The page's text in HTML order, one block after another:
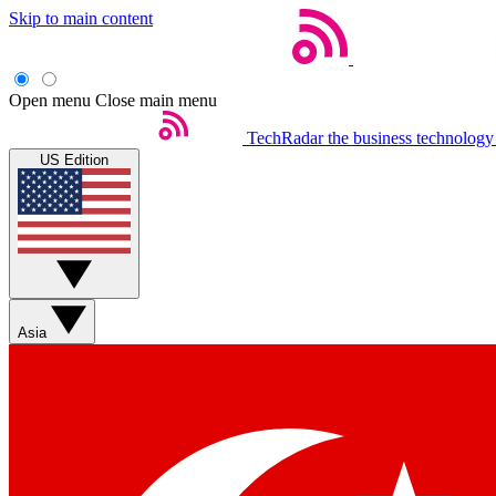
Skip to main content
Open menu Close main menu
TechRadar the business
US Edition
Asia